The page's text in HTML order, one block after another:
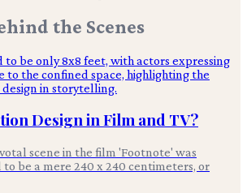
the Scenes
Design in Film and TV?
scene in the film 'Footnote' was
be a mere 240 x 240 centimeters, or